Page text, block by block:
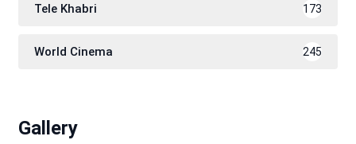
Tele Khabri 173
World Cinema 245
Gallery